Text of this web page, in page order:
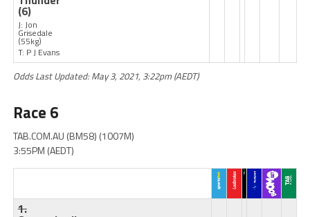
(6)
J: Jon
Grisedale
(55kg)
T: P J Evans
Odds Last Updated: May 3, 2021, 3:22pm (AEDT)
Race 6
TAB.COM.AU (BM58) (1007M)
3:55PM (AEDT)
1.